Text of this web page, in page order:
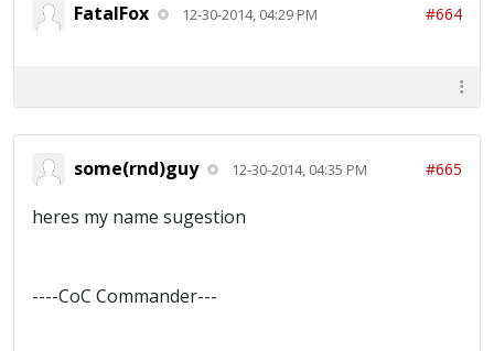
FatalFox 12-30-2014, 04:29 PM #664
some(rnd)guy 12-30-2014, 04:35 PM #665
heres my name sugestion
----CoC Commander---